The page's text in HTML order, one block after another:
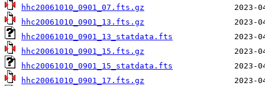
hhc20061010_0901_07.fts.gz
hhc20061010_0901_13.fts.gz
hhc20061010_0901_13_statdata.fts
hhc20061010_0901_15.fts.gz
hhc20061010_0901_15_statdata.fts
hhc20061010_0901_17.fts.gz